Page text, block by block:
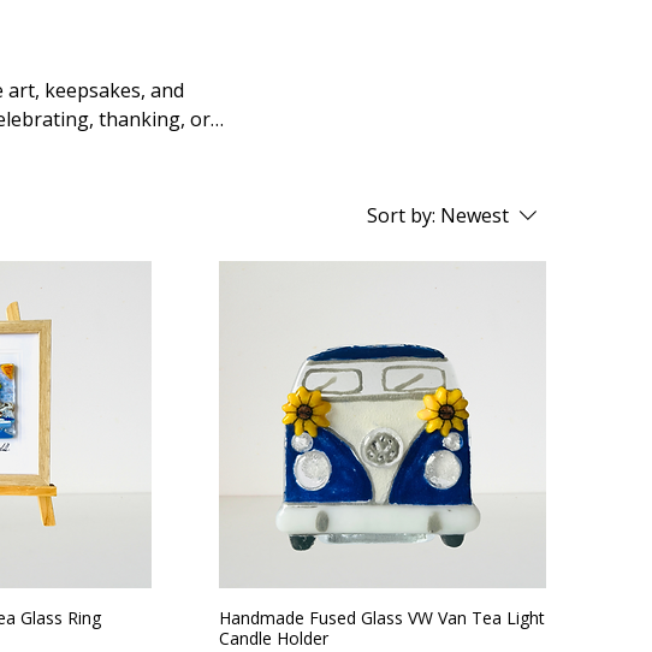
keepsakes, and
thanking, or
Sort by: Newest
Glass Ring
Handmade Fused Glass VW Van Tea Light
Candle Holder